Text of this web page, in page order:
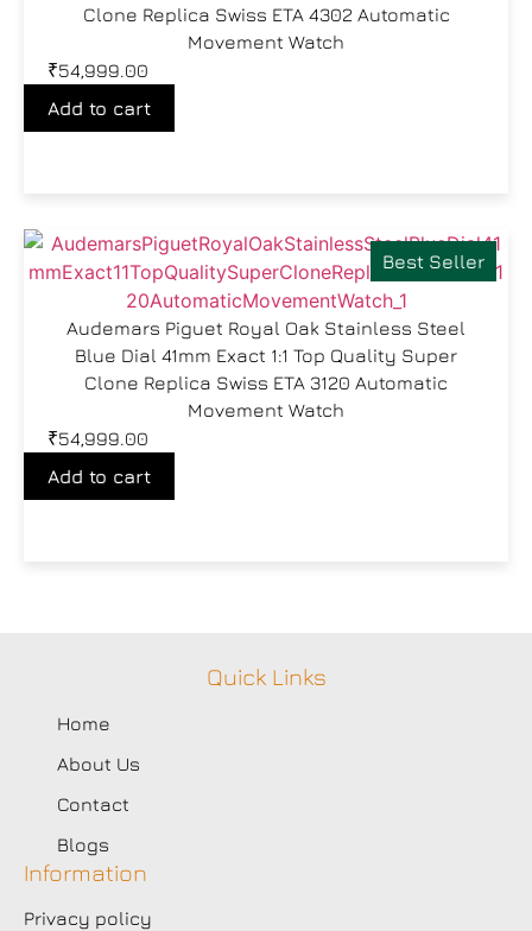
Clone Replica Swiss ETA 4302 Automatic
Movement Watch
₹54,999.00
Add to cart
Best Seller
Audemars Piguet Royal Oak Stainless Steel
Blue Dial 41mm Exact 1:1 Top Quality Super
Clone Replica Swiss ETA 3120 Automatic
Movement Watch
₹54,999.00
Add to cart
Quick Links
Home
About Us
Contact
Blogs
Information
Privacy policy